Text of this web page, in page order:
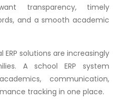
transparency, timely
and a smooth academic
solutions are increasingly
A school ERP system
communication,
tracking in one place.